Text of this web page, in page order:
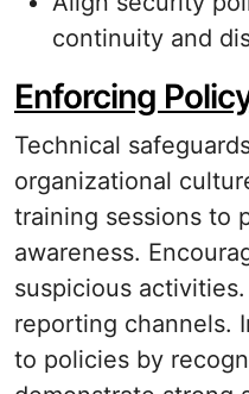
continuity and
Enforcing
Technical
organizational
training sessions to
awareness.
suspicious
reporting channels.
to policies by